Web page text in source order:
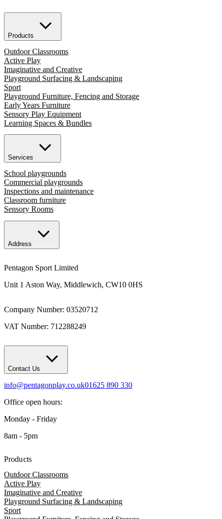
Products
Outdoor Classrooms
Active Play
Imaginative and Creative
Playground Surfacing & Landscaping
Sport
Playground Furniture, Fencing and Storage
Early Years Furniture
Sensory Play Equipment
Learning Spaces & Bundles
Services
School playgrounds
Commercial playgrounds
Inspections and maintenance
Classroom furniture
Sensory Rooms
Address
Pentagon Sport Limited
Unit 1 Aston Way, Middlewich, CW10 0HS
Company Number: 03520712
VAT Number: 712288249
Contact Us
info@pentagonplay.co.uk01625 890 330
Office open hours:
Monday - Friday
8am - 5pm
Products
Outdoor Classrooms
Active Play
Imaginative and Creative
Playground Surfacing & Landscaping
Sport